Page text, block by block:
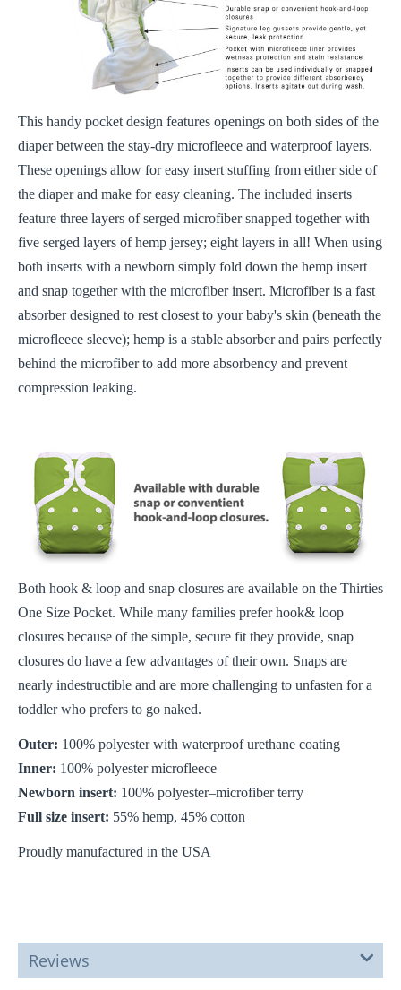
This handy pocket design features openings on both sides of the
diaper between the stay-dry microfleece and waterproof layers.
These openings allow for easy insert stuffing from either side of
the diaper and make for easy cleaning. The included inserts
feature three layers of serged microfiber snapped together with
five serged layers of hemp jersey; eight layers in all! When using
both inserts with a newborn simply fold down the hemp insert
and snap together with the microfiber insert. Microfiber is a fast
absorber designed to rest closest to your baby's skin (beneath the
microfleece sleeve); hemp is a stable absorber and pairs perfectly
behind the microfiber to add more absorbency and prevent
compression leaking.
Both hook & loop and snap closures are available on the Thirties
One Size Pocket. While many families prefer hook& loop
closures because of the simple, secure fit they provide, snap
closures do have a few advantages of their own. Snaps are
nearly indestructible and are more challenging to unfasten for a
toddler who prefers to go naked.
Outer: 100% polyester with waterproof urethane coating
Inner: 100% polyester microfleece
Newborn insert: 100% polyester–microfiber terry
Full size insert: 55% hemp, 45% cotton
Proudly manufactured in the USA
Reviews